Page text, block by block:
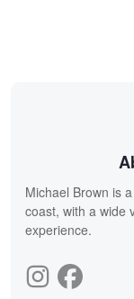
Michael Brown is
coast, with a wide
experience.